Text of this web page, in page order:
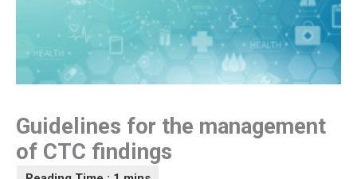
Guidelines for the management
of CTC findings